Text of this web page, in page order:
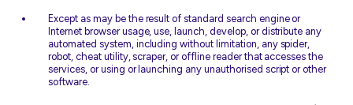
Except as may be the result of standard search engine or
Internet browser usage, use, launch, develop, or distribute any
automated system, including without limitation, any spider,
robot, cheat utility, scraper, or offline reader that accesses the
services, or using or launching any unauthorised script or other
software.